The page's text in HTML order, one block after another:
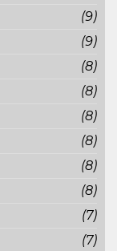
(9)
(9)
(8)
(8)
(8)
(8)
(8)
(8)
(7)
(7)